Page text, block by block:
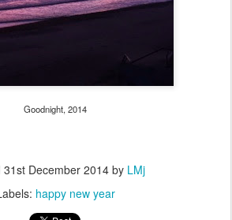
Goodnight, 2014
31st December 2014by LMj
happy new year